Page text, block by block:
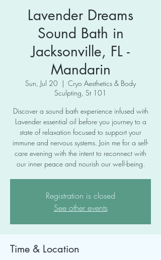
Lavender Dreams
Sound Bath in
Jacksonville, FL -
Mandarin
Sun, Jul 20
  |
Cryo Aesthetics & Body
Sculpting, St 101
Discover a sound bath experience infused with
Lavender essential oil before you journey to a
state of relaxation focused to support your
immune and nervous systems. Join me for a self-
care evening with the intent to reconnect with
our inner peace and nourish our well-being.
Registration is closed
See other events
Time & Location